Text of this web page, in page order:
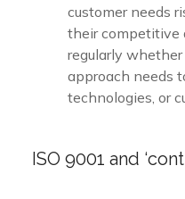
customer needs
their competitive
regularly
approach needs
technologies, or
ISO 9001 and